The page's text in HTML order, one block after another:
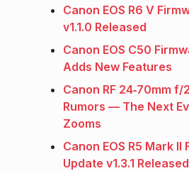
Canon EOS R6 V
v1.1.0 Released
Canon EOS C50
Adds New Features
Canon RF 24‑70mm f/
Rumors — The Next
Zooms
Canon EOS R5 Mark II
Update v1.3.1 Released